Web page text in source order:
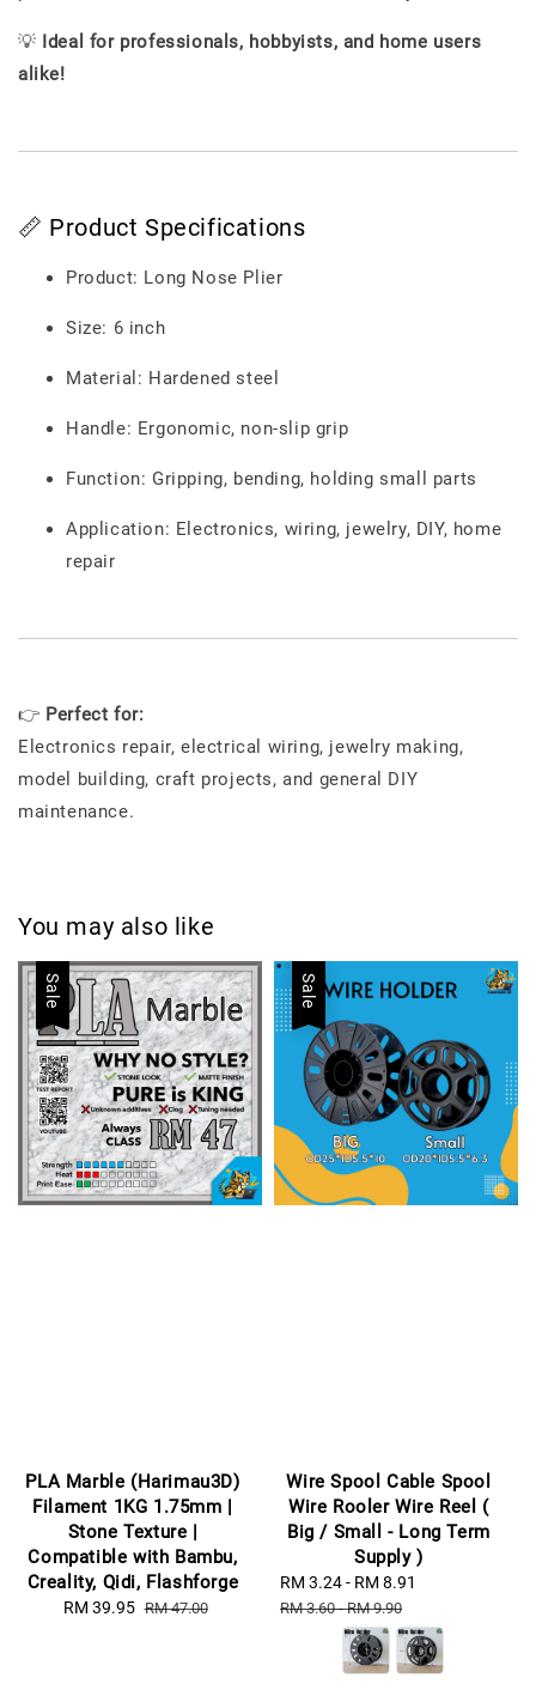
💡 Ideal for professionals, hobbyists, and home users
alike!
📏 Product Specifications
Product: Long Nose Plier
Size: 6 inch
Material: Hardened steel
Handle: Ergonomic, non-slip grip
Function: Gripping, bending, holding small parts
Application: Electronics, wiring, jewelry, DIY, home
repair
👉 Perfect for:
Electronics repair, electrical wiring, jewelry making,
model building, craft projects, and general DIY
maintenance.
You may also like
Sale
PLA Marble (Harimau3D)
Filament 1KG 1.75mm |
Stone Texture |
Compatible with Bambu,
Creality, Qidi, Flashforge
Sale
RM 39.95 Regular
RM 47.00
Sale
Wire Spool Cable Spool
Wire Rooler Wire Reel (
Big / Small - Long Term
Supply )
Sale
price
RM 3.24- RM 8.91
RM 3.60-RM 9.90